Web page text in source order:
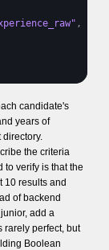
,
candidate's
years of
the criteria
to verify is that the
10 results and
of backend
add a
rarely perfect, but
Boolean